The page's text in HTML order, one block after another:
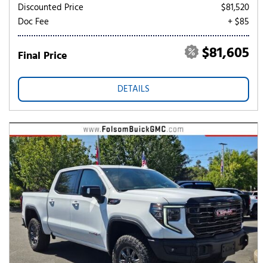
Discounted Price
$81,520
Doc Fee
+ $85
Final Price $81,605
DETAILS